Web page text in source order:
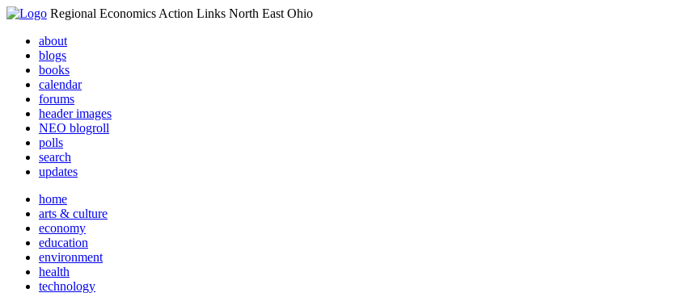
Regional Economics Action Links North East Ohio
about
blogs
books
calendar
forums
header images
NEO blogroll
polls
search
updates
home
arts & culture
economy
education
environment
health
technology